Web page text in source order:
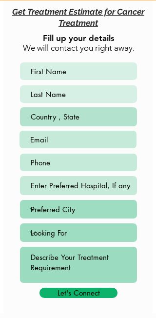
Get Treatment Estimate for Cancer
Treatment
Fill up your details
We will contact you right away.
Let's Connect